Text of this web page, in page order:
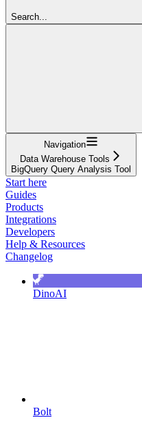
Search...
Navigation
Data Warehouse Tools
BigQuery Query Analysis Tool
Start here
Guides
Products
Integrations
Developers
Help & Resources
Changelog
DinoAI
Bolt